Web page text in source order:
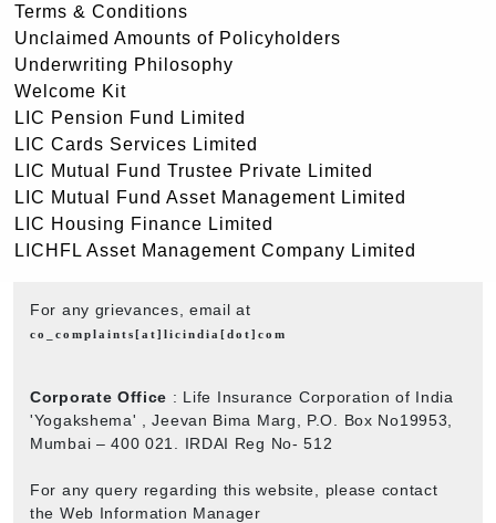
Terms & Conditions
Unclaimed Amounts of Policyholders
Underwriting Philosophy
Welcome Kit
LIC Pension Fund Limited
LIC Cards Services Limited
LIC Mutual Fund Trustee Private Limited
LIC Mutual Fund Asset Management Limited
LIC Housing Finance Limited
LICHFL Asset Management Company Limited
For any grievances, email at
co_complaints[at]licindia[dot]com
Corporate Office : Life Insurance Corporation of India
'Yogakshema' , Jeevan Bima Marg, P.O. Box No19953,
Mumbai – 400 021. IRDAI Reg No- 512
For any query regarding this website, please contact
the Web Information Manager